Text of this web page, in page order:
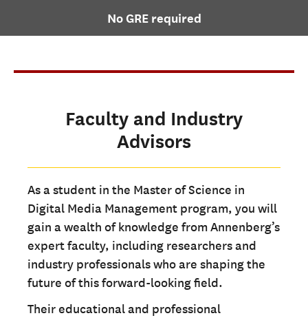
TUITION AND FINANCIAL AID
FACULTY
NEWS
APPLY
CONTACT US
No GRE required
Faculty and Industry
Advisors
As a student in the Master of Science in
Digital Media Management program, you will
gain a wealth of knowledge from Annenberg’s
expert faculty, including researchers and
industry professionals who are shaping the
future of this forward-looking field.
Their educational and professional